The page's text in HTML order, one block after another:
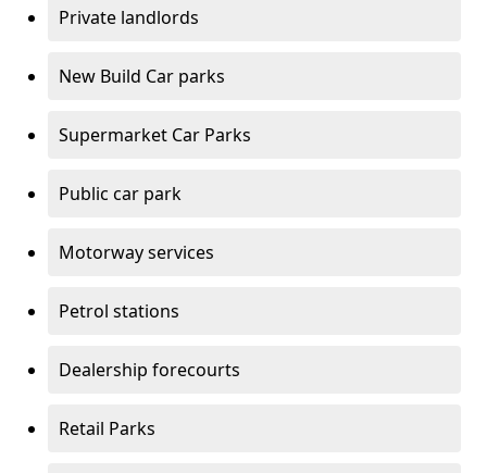
Private landlords
New Build Car parks
Supermarket Car Parks
Public car park
Motorway services
Petrol stations
Dealership forecourts
Retail Parks